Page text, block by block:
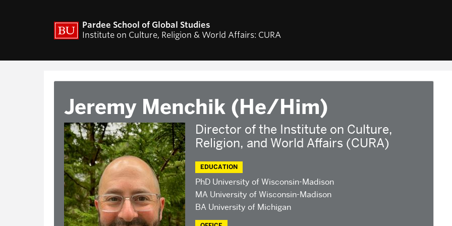
Curriculum
RESEARCH
CURA Fellows Program
Travel & Research Grants
Current Projects – Indonesian
Pluralisms
Projects
Internationalism
Jewish Left
2025 Conference on the
Jewish Left
Jewish Left
Conversations about Israel-
Pardee School of Global Studies
Institute on Culture, Religion & World Affairs: CURA
Jeremy Menchik (He/Him)
Director of the Institute on Culture,
Religion, and World Affairs (CURA)
EDUCATION
PhD University of Wisconsin-Madison
MA University of Wisconsin-Madison
BA University of Michigan